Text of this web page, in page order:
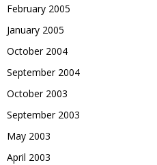
February 2005
January 2005
October 2004
September 2004
October 2003
September 2003
May 2003
April 2003